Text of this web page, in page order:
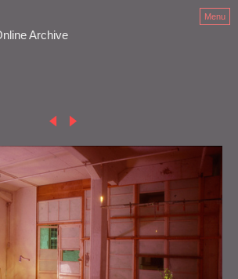
Archive
Menu